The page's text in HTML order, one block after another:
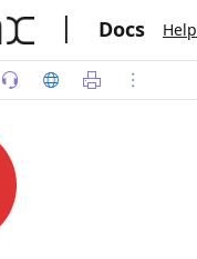
| Docs Help